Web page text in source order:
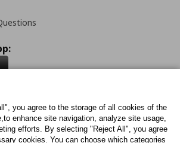
YoutubePinterestTwitter
you agree to the storage of all cookies of the
enhance site navigation, analyze site usage,
efforts. By selecting "Reject All", you agree
cookies. You can choose which categories